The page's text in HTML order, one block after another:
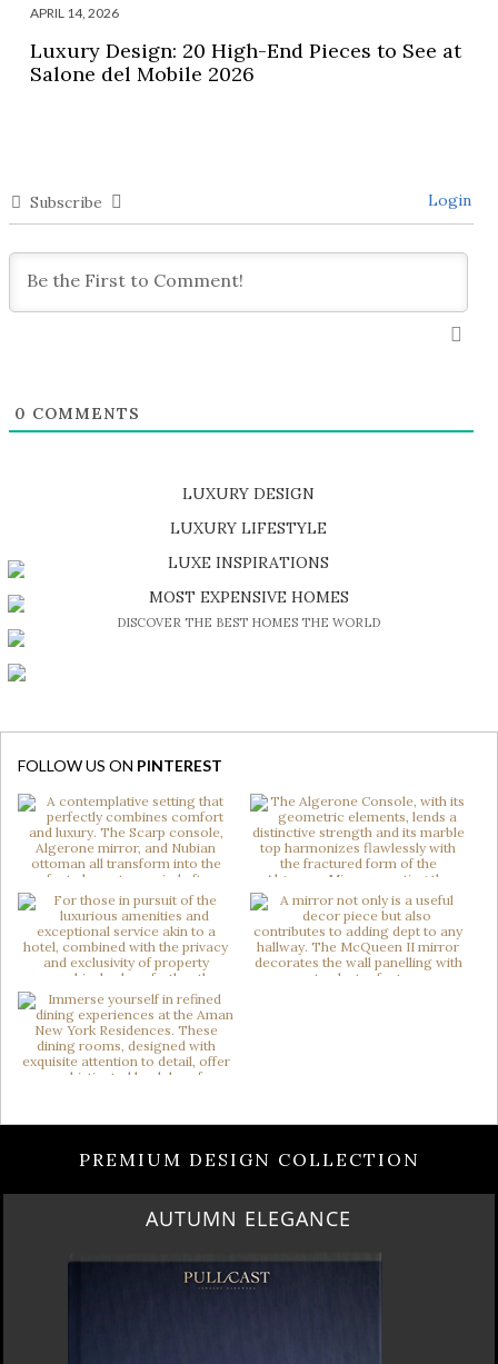
APRIL 14, 2026
Luxury Design: 20 High-End Pieces to See at
Salone del Mobile 2026
Subscribe Login
0 COMMENTS
LUXURY DESIGN
LUXURY LIFESTYLE
LUXE INSPIRATIONS
MOST EXPENSIVE HOMES
DISCOVER THE BEST HOMES THE WORLD
FOLLOW US ON PINTEREST
PREMIUM DESIGN COLLECTION
AUTUMN ELEGANCE